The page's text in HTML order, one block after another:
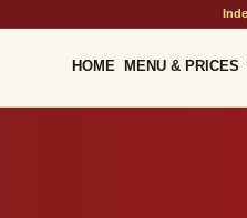
HOME MENU & PRICES